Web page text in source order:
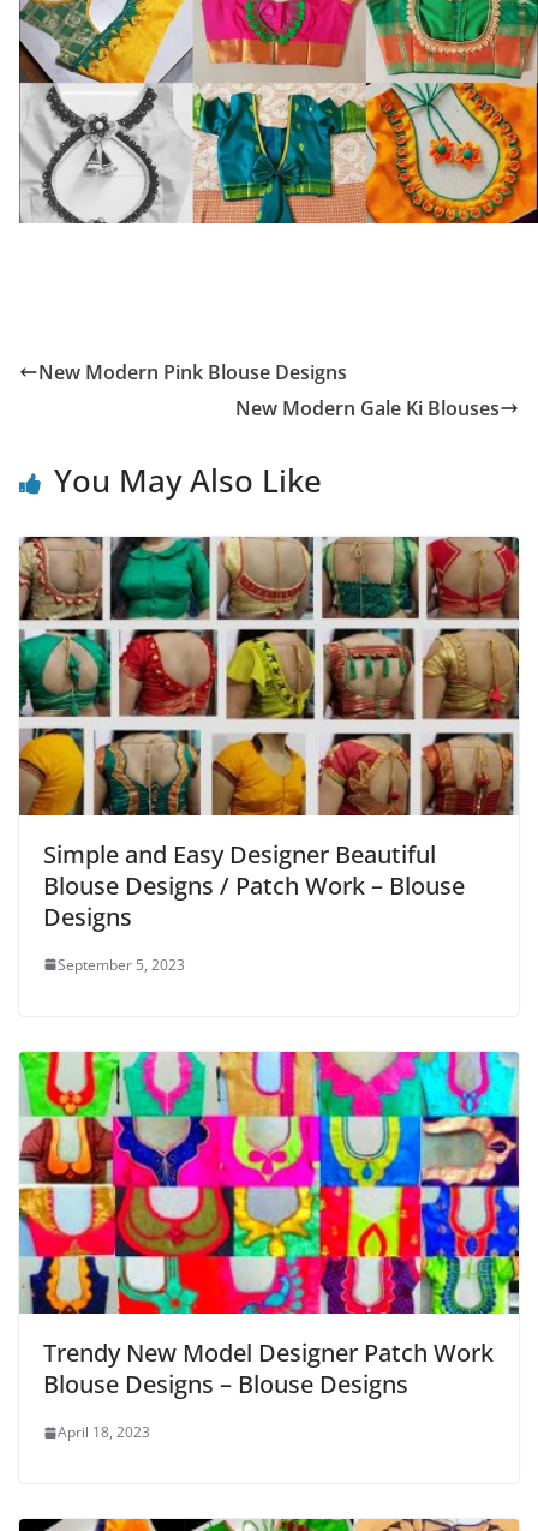
New Modern Pink Blouse Designs
New Modern Gale Ki Blouses
You May Also Like
Simple and Easy Designer Beautiful
Blouse Designs / Patch Work – Blouse
Designs
September 5, 2023
Trendy New Model Designer Patch Work
Blouse Designs – Blouse Designs
April 18, 2023